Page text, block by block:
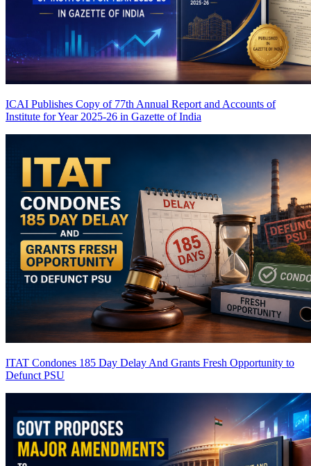
ICAI Publishes Copy of 77th Annual Report and Accounts of
Institute for Year 2025-26 in Gazette of India
ITAT Condones 185 Day Delay And Grants Fresh Opportunity to
Defunct PSU